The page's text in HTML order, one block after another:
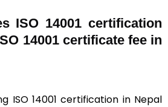
ISO 14001 certification
14001 certificate fee in
ISO 14001 certification in Nepal